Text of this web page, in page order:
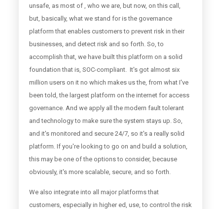
unsafe, as most of , who we are, but now, on this call,
but, basically, what we stand for is the governance
platform that enables customers to prevent risk in their
businesses, and detect risk and so forth. So, to
accomplish that, we have built this platform on a solid
foundation that is, SOC-compliant. It's got almost six
million users on it no which makes us the, from what I've
been told, the largest platform on the internet for access
governance. And we apply all the modern fault tolerant
and technology to make sure the system stays up. So,
and it's monitored and secure 24/7, so it's a really solid
platform. If you're looking to go on and build a solution,
this may be one of the options to consider, because
obviously, it's more scalable, secure, and so forth.
We also integrate into all major platforms that
customers, especially in higher ed, use, to control the risk